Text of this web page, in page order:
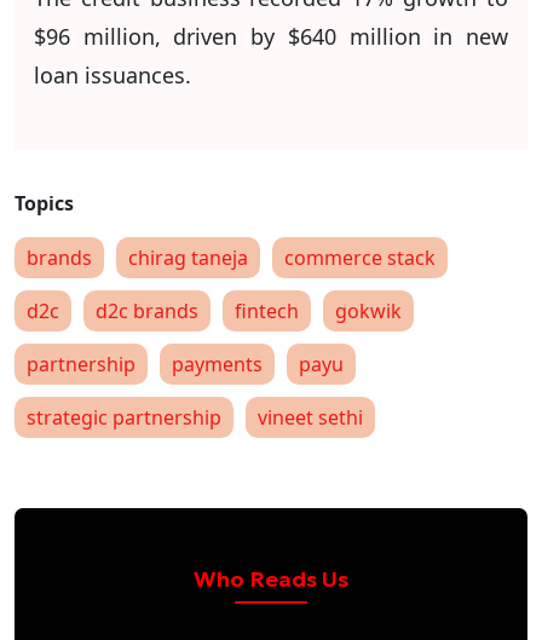
$96 million, driven by $640 million in new
loan issuances.
brands chirag taneja
commerce stack
d2c
d2c brands fintech
gokwik
partnership
payments
payu
strategic partnership
vineet sethi
Who Reads Us